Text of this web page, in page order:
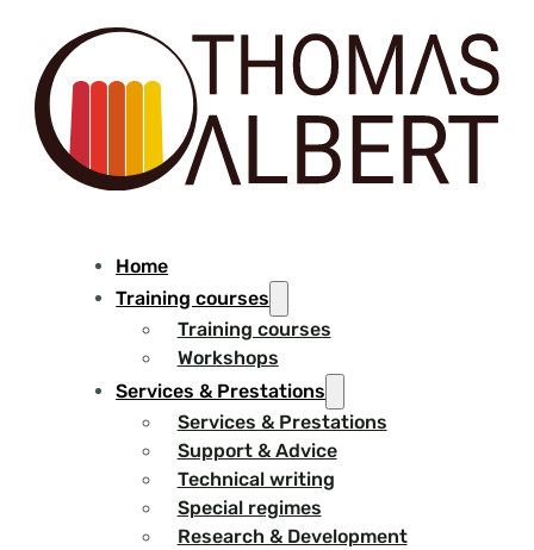
Home
Training courses
Training courses
Workshops
Services & Prestations
Services & Prestations
Support & Advice
Technical writing
Special regimes
Research & Development